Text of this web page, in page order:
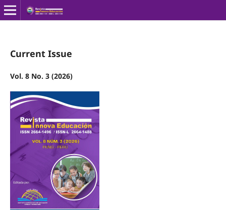
Current Issue
Vol. 8 No. 3 (2026)